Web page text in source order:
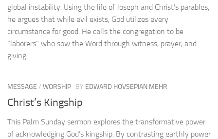
global instability. Using the life of Joseph and Christ’s parables,
he argues that while evil exists, God utilizes every
circumstance for good. He calls the congregation to be
“laborers” who sow the Word through witness, prayer, and
giving.
MESSAGE / WORSHIP BY EDWARD HOVSEPIAN MEHR
Christ’s Kingship
This Palm Sunday sermon explores the transformative power
of acknowledging God’s kingship. By contrasting earthly power